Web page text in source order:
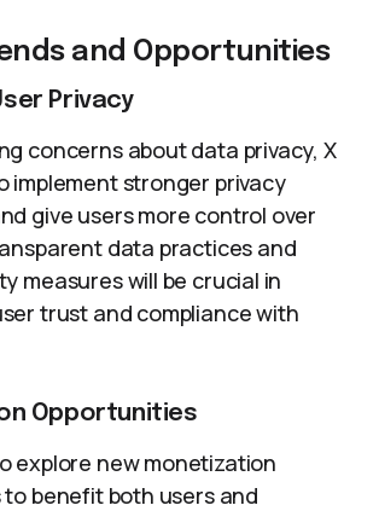
and Opportunities
Privacy
concerns about data privacy, X
implement stronger privacy
give users more control over
data practices and
measures will be crucial in
trust and compliance with
Opportunities
explore new monetization
benefit both users and